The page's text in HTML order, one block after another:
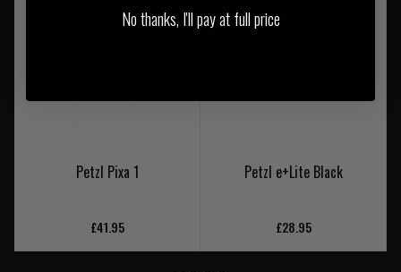
Petzl Pixa 1
£41.95
Petzl e+Lite Black
£28.95
No thanks, I'll pay at full price